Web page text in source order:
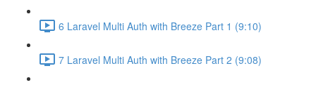
6 Laravel Multi Auth with Breeze Part 1 (9:10)
7 Laravel Multi Auth with Breeze Part 2 (9:08)